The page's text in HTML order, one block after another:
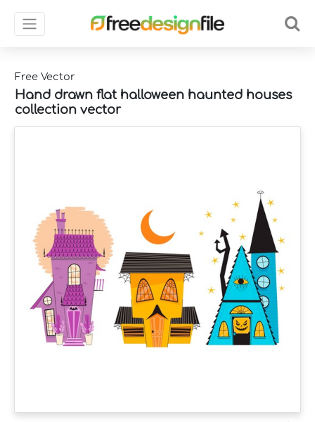
Free Vector
Hand drawn flat halloween haunted houses
collection vector